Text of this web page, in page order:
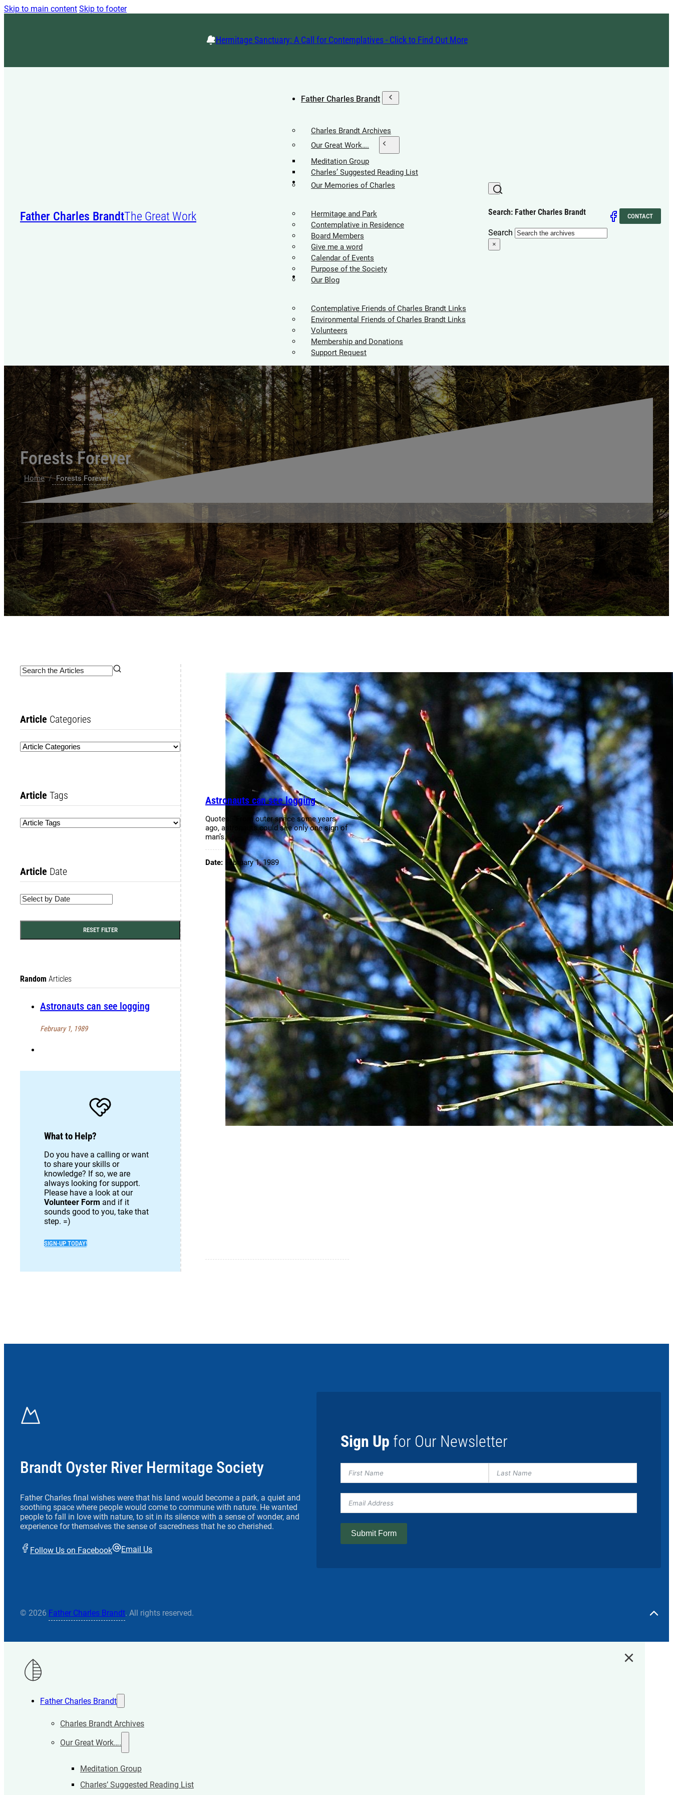
Skip to main content Skip to footer
Hermitage Sanctuary: A Call for Contemplatives - Click to Find Out More
Father Charles BrandtThe Great Work
Father Charles Brandt
Charles Brandt Archives
Our Great Work….
Meditation Group
Charles’ Suggested Reading List
Our Memories of Charles
Hermitage Society
Hermitage and Park
Contemplative in Residence
Board Members
Give me a word
Calendar of Events
Purpose of the Society
Our Blog
Supporters
Contemplative Friends of Charles Brandt Links
Environmental Friends of Charles Brandt Links
Volunteers
Membership and Donations
Support Request
Search: Father Charles Brandt
Search
×
CONTACT
Forests Forever
Home / Forests Forever
Article Categories
Article Tags
Article Date
RESET FILTER
Random Articles
Astronauts can see logging
February 1, 1989
What to Help?
Do you have a calling or want
to share your skills or
knowledge? If so, we are
always looking for support.
Please have a look at our
Volunteer Form and if it
sounds good to you, take that
step. =)
SIGN-UP TODAY!
Astronauts can see logging
Quotes: “From outer space some years
ago, astronauts could see only one sign of
man’s…
Date: February 1, 1989
Brandt Oyster River Hermitage Society
Father Charles final wishes were that his land would become a park, a quiet and
soothing space where people would come to commune with nature. He wanted
people to fall in love with nature, to sit in its silence with a sense of wonder, and
experience for themselves the sense of sacredness that he so cherished.
Follow Us on Facebook Email Us
Sign Up for Our Newsletter
Submit Form
© 2026 Father Charles Brandt. All rights reserved.
Father Charles Brandt
Charles Brandt Archives
Our Great Work….
Meditation Group
Charles’ Suggested Reading List